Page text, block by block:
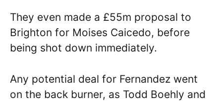
They even made a £55m proposal to
Brighton for Moises Caicedo, before
being shot down immediately.
Any potential deal for Fernandez went
on the back burner, as Todd Boehly and